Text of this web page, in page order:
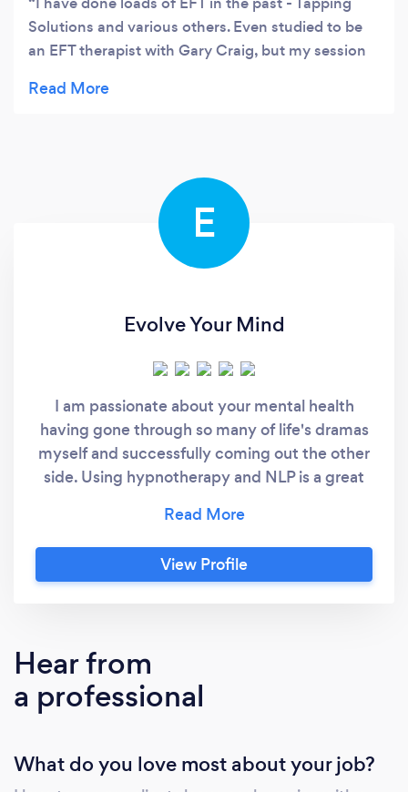
Solutions and various others. Even studied to be
an EFT therapist with Gary Craig, but my session
I'd ever done before. It was much more personal,
and she structured the session perfectly to
unravel all that. (I yawned compulsively through
the whole thing showing just how much energy
was shifting.) Although I can't remember all the
Interestingly, the next day I woke up and had
some incredible new, creative insights about my
work that I hadn't ever had before… and I'm sure it
was because something 'stuck' had shifted in that
session. Karolyn is such a lovely, warm, genuine
and caring therapist, and that alone is healing in
itself. She is on a mission to help and I loved my
E
Evolve Your Mind
I am passionate about your mental health
having gone through so many of life's dramas
myself and successfully coming out the other
side. Using hypnotherapy and NLP is a great
with no content required from yourself if that
is the way you wish to work. I have worked
with many clients successfully face to face
View Profile
Hear from
a professional
What do you love most about your job?